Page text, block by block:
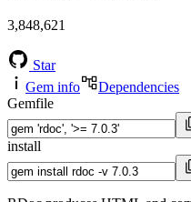
3,848,621
Star
Gem info
Dependencies
Gemfile
install